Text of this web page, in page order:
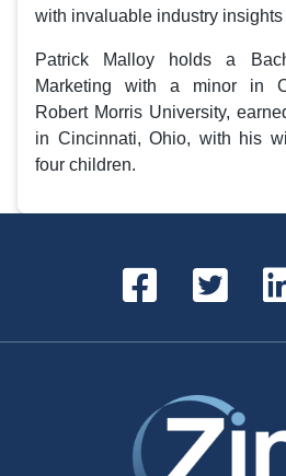
with invaluable industry
Patrick Malloy holds a
Marketing with a minor in
Robert Morris University,
in Cincinnati, Ohio, with his
four children.